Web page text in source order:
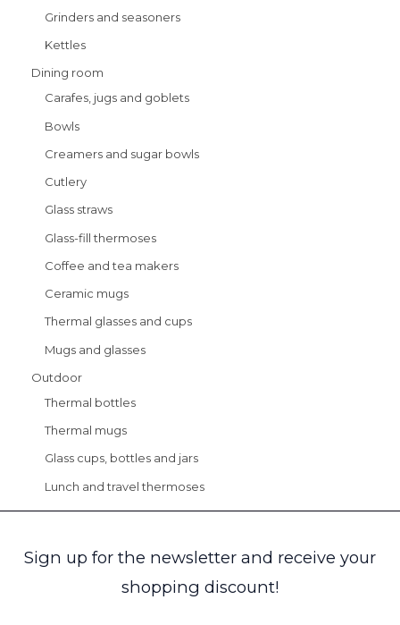
Grinders and seasoners
Kettles
Dining room
Carafes, jugs and goblets
Bowls
Creamers and sugar bowls
Cutlery
Glass straws
Glass-fill thermoses
Coffee and tea makers
Ceramic mugs
Thermal glasses and cups
Mugs and glasses
Outdoor
Thermal bottles
Thermal mugs
Glass cups, bottles and jars
Lunch and travel thermoses
Sign up for the newsletter and receive your
shopping discount!